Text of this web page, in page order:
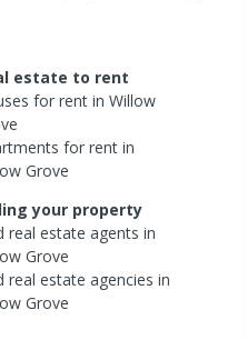
estate to rent
for rent inWillow
for rent in
Grove
your property
real estateagents in
Grove
real estateagencies in
Grove